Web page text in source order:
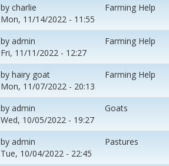
by charlie
Mon, 11/14/2022 - 11:55
Farming Help
by admin
Fri, 11/11/2022 - 12:27
Farming Help
by hairy goat
Mon, 11/07/2022 - 20:13
Farming Help
by admin
Wed, 10/05/2022 - 19:27
Goats
by admin
Tue, 10/04/2022 - 22:45
Pastures